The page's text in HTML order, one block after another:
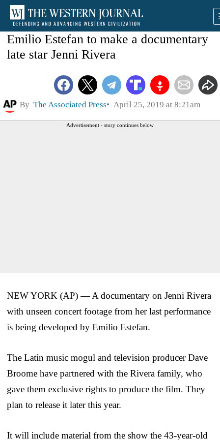
Emilio Estefan to make a documentary
late star Jenni Rivera
By The Associated Press April 25, 2019 at 8:21am
Advertisement - story continues below
NEW YORK (AP) — A documentary on Jenni Rivera
with unseen concert footage from her last performance
is being developed by Emilio Estefan.
The Latin music mogul and television producer Dave
Broome have partnered with the Rivera family, who
gave them exclusive rights to produce the film. They
plan to release it later this year.
It will include material from the show the 43-year-old